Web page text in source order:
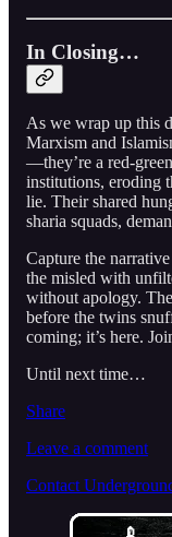
In Closing…
As we wrap up this
Marxism and
—they’re a red-
institutions, eroding
lie. Their shared
sharia squads,
Capture the
the misled with
without apology.
before the twins
coming; it’s here.
Until next time…
Share
Leave a comment
Contact